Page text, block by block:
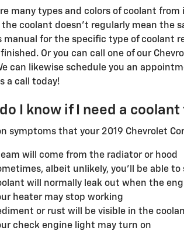
many types and colors of coolant
the coolant doesn't regularly mean the
manual for the specific type of coolant
Or you can call one of our
can likewise schedule you an
a call today!
do I know if I need a
symptoms that your 2019 Chevrolet
will come from the radiator or hood
albeit unlikely, you'll be able
will normally leak out when the
heater may stop working
or rust will be visible in the
check engine light may turn on